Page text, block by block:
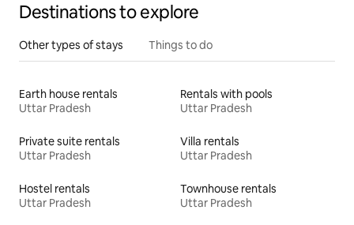
Destinations to explore
Other types of stays Things to do
Earth house rentals
Uttar Pradesh
Rentals with pools
Uttar Pradesh
Private suite rentals
Uttar Pradesh
Villa rentals
Uttar Pradesh
Hostel rentals
Uttar Pradesh
Townhouse rentals
Uttar Pradesh